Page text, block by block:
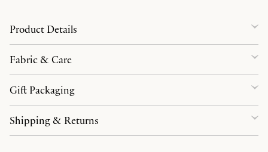
Product Details
Fabric & Care
Gift Packaging
Shipping & Returns